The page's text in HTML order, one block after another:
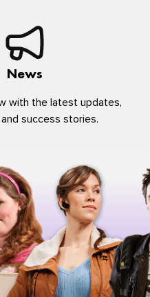
News
with the latest updates,
success stories.